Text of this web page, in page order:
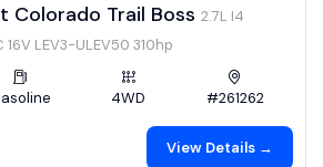
Colorado Trail Boss 2.7L I4
LEV3-ULEV50 310hp
4WD #261262
View Details →